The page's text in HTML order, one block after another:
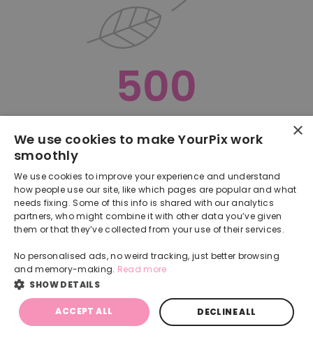
500
Back
×
We use cookies to make YourPix work
smoothly
We use cookies to improve your experience and understand
how people use our site, like which pages are popular and what
needs fixing. Some of this info is shared with our analytics
partners, who might combine it with other data you’ve given
them or that they’ve collected from your use of their services.
No personalised ads, no weird tracking, just better browsing
and memory-making. Read more
SHOW DETAILS
ACCEPT ALL DECLINE ALL